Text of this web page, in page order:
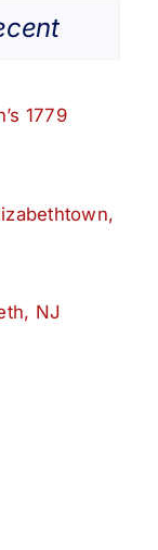
1779
NJ